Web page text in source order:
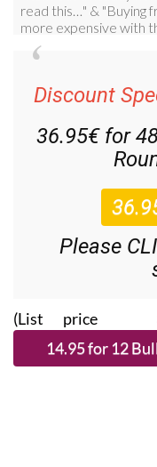
Discount
36.95€ for
Please
(List price 3